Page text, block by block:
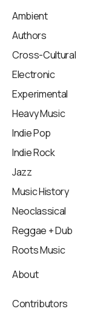
Ambient
Authors
Cross-Cultural
Electronic
Experimental
Heavy Music
Indie Pop
Indie Rock
Jazz
Music History
Neoclassical
Reggae + Dub
Roots Music
About
Contributors